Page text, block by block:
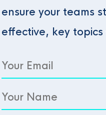
ensure your teams
effective, key